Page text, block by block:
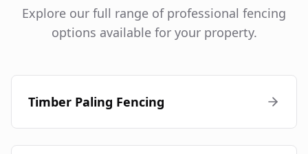
Explore our full range of professional fencing
options available for your property.
Timber Paling Fencing